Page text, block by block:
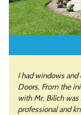
I had windows
Doors. From the
with Mr. Bilich
professional and